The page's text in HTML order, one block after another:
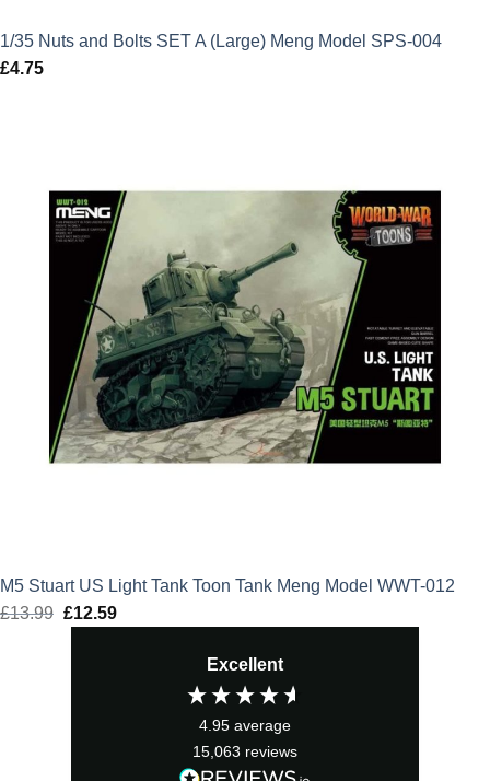
1/35 Nuts and Bolts SET A (Large) Meng Model SPS-004
£4.75
M5 Stuart US Light Tank Toon Tank Meng Model WWT-012
£13.99 Original
£12.59Current
Excellent
4.95 average
15,063 reviews